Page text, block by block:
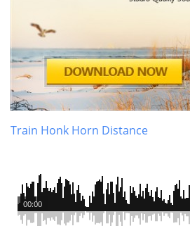
Train Honk Horn Distance
00:00